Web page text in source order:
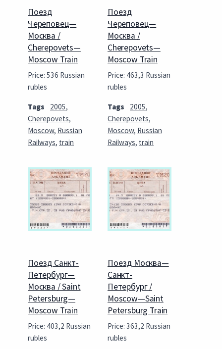
Поезд
Череповец—
Москва /
Cherepovets—
Moscow Train
Price: 536 Russian
rubles
Tags 2005,
Cherepovets,
Moscow, Russian
Railways, train
Поезд
Череповец—
Москва /
Cherepovets—
Moscow Train
Price: 463,3 Russian
rubles
Tags 2005,
Cherepovets,
Moscow, Russian
Railways, train
Поезд Санкт-
Петербург—
Москва / Saint
Petersburg—
Moscow Train
Price: 403,2 Russian
rubles
Поезд Москва—
Санкт-
Петербург /
Moscow—Saint
Petersburg Train
Price: 363,2 Russian
rubles